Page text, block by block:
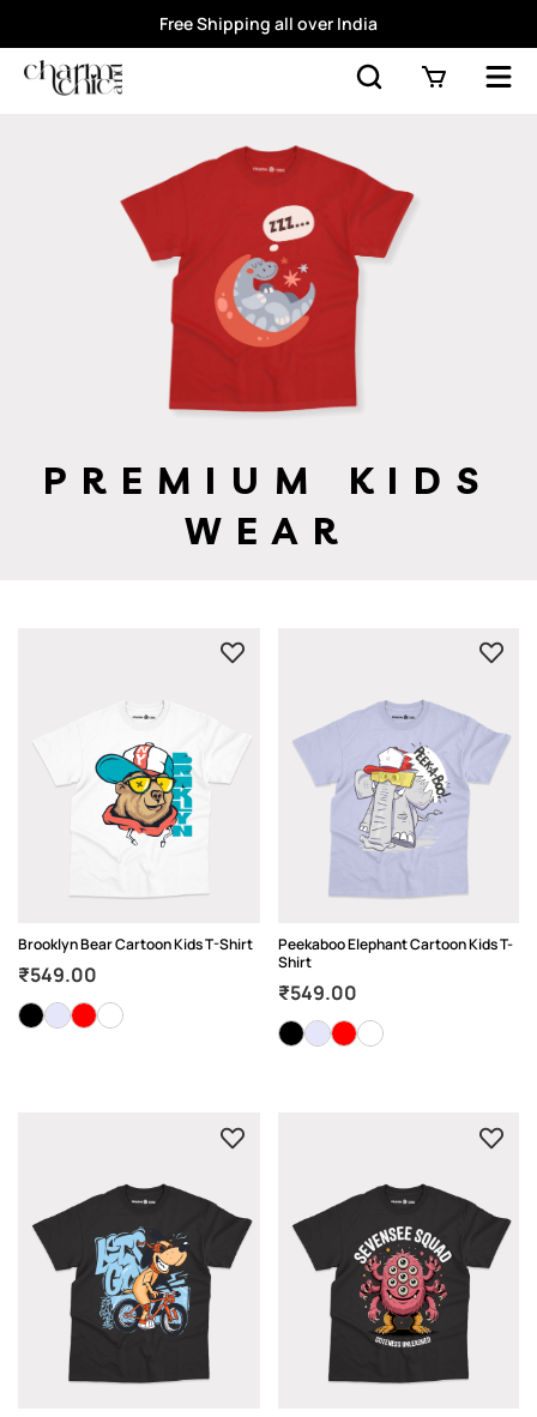
Free Shipping all over India
PREMIUM KIDS
WEAR
Brooklyn Bear Cartoon Kids T-Shirt
₹549.00
Peekaboo Elephant Cartoon Kids T-
Shirt
₹549.00